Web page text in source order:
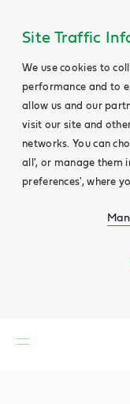
Site Traffic
We use cookies to
performance and to
allow us and our
visit our site and
networks. You can
all', or manage them
preferences', where